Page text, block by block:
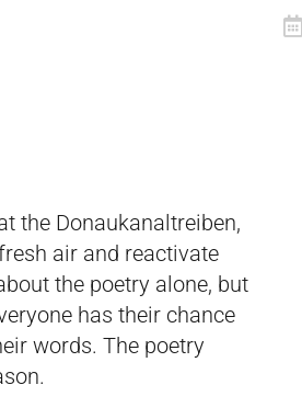
the Donaukanaltreiben,
air and reactivate
the poetry alone, but
has their chance
words. The poetry